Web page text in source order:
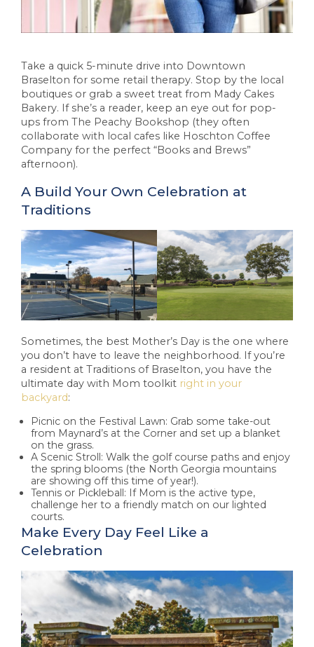
Take a quick 5-minute drive into Downtown
Braselton for some retail therapy. Stop by the local
boutiques or grab a sweet treat from Mady Cakes
Bakery. If she’s a reader, keep an eye out for pop-
ups from The Peachy Bookshop (they often
collaborate with local cafes like Hoschton Coffee
Company for the perfect “Books and Brews”
afternoon).
A Build Your Own Celebration at
Traditions
Sometimes, the best Mother’s Day is the one where
you don’t have to leave the neighborhood. If you’re
a resident at Traditions of Braselton, you have the
ultimate day with Mom toolkit right in your
backyard:
Picnic on the Festival Lawn: Grab some take-out
from Maynard’s at the Corner and set up a blanket
on the grass.
A Scenic Stroll: Walk the golf course paths and enjoy
the spring blooms (the North Georgia mountains
are showing off this time of year!).
Tennis or Pickleball: If Mom is the active type,
challenge her to a friendly match on our lighted
courts.
Make Every Day Feel Like a
Celebration